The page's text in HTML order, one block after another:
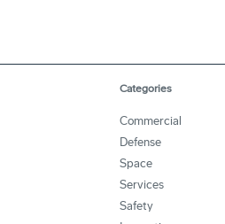
Categories
Commercial
Defense
Space
Services
Safety